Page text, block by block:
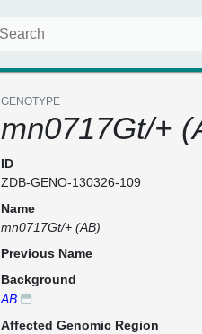
GENOTYPE
mn0717Gt/+
ID
ZDB-GENO-130326-109
Name
mn0717Gt/+ (AB)
Previous Name
Background
AB
Affected Genomic Region